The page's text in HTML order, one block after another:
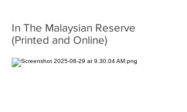
In The Malaysian Reserve
(Printed and Online)